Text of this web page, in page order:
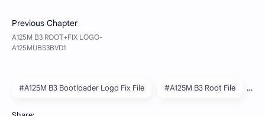
#A125M B3 Bootloader Logo Fix File #A125M B3 Root File